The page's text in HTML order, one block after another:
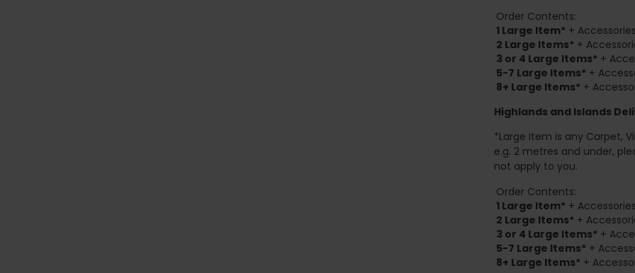
Order Contents:
1 Large Item* +
2 Large Items* +
3 or 4 Large Items* +
5-7 Large Items* +
8+ Large Items* +
Highlands and Islands
*Large Item is any Carpet,
e.g. 2 metres and under,
not apply to you.
Order Contents:
1 Large Item* +
2 Large Items* +
3 or 4 Large Items* +
5-7 Large Items* +
8+ Large Items* +